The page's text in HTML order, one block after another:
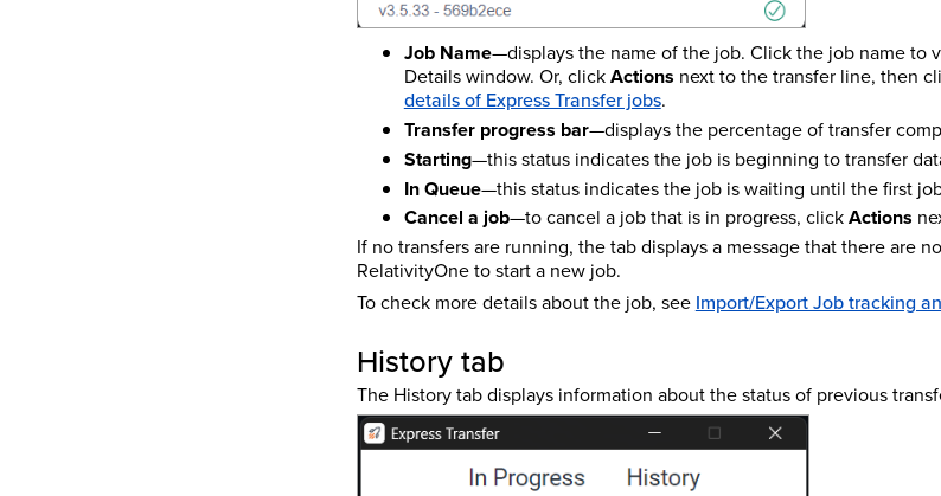
Job Name—displays the name of the job. Click the job name to
Details window. Or, clickActions next to the transfer line, then
details of Express Transfer jobs.
Transfer progress bar—displays the percentage of transfer
Starting—this status indicates the job is beginning to transfer
In Queue—this status indicates the job is waiting until the first
Cancel a job—to cancel a job that is in progress, clickActions
If no transfers are running, the tab displays a message that there are
RelativityOne to start a new job.
To check more details about the job, see Import/Export Job tracking
History tab
The History tab displays information about the status of previous